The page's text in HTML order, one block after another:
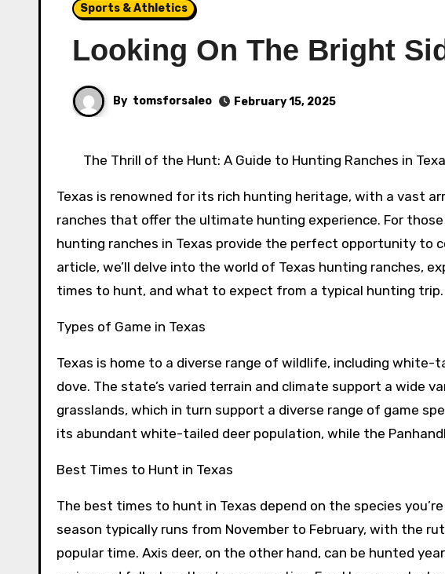
Sports & Athletics
Looking On The Bright
By tomsforsaleo February 15, 2025
The Thrill of the Hunt: A Guide to Hunting Ranches in
Texas is renowned for its rich hunting heritage, with a vast
ranches that offer the ultimate hunting experience. For
hunting ranches in Texas provide the perfect opportunity to
article, we’ll delve into the world of Texas hunting ranches,
times to hunt, and what to expect from a typical hunting trip.
Types of Game in Texas
Texas is home to a diverse range of wildlife, including white-
dove. The state’s varied terrain and climate support a wide
grasslands, which in turn support a diverse range of game
its abundant white-tailed deer population, while the
Best Times to Hunt in Texas
The best times to hunt in Texas depend on the species
season typically runs from November to February, with the
popular time. Axis deer, on the other hand, can be hunted